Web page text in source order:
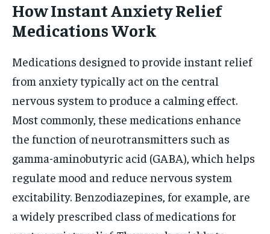
How Instant Anxiety Relief
Medications Work
Medications designed to provide instant relief
from anxiety typically act on the central
nervous system to produce a calming effect.
Most commonly, these medications enhance
the function of neurotransmitters such as
gamma-aminobutyric acid (GABA), which helps
regulate mood and reduce nervous system
excitability. Benzodiazepines, for example, are
a widely prescribed class of medications for